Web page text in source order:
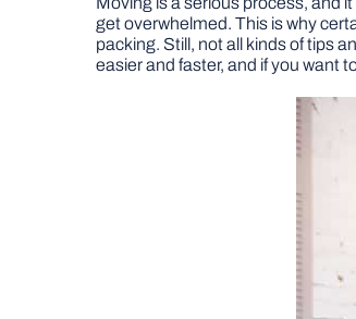
get overwhelmed. This is why
packing. Still, not all kinds of tips
easier and faster, and if you want